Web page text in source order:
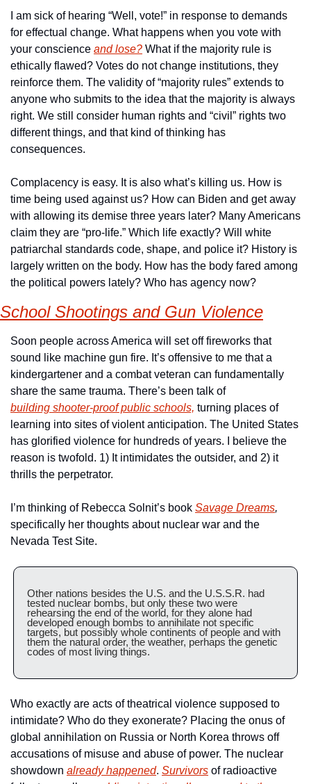
I am sick of hearing “Well, vote!” in response to demands
for effectual change. What happens when you vote with
your conscience and lose? What if the majority rule is
ethically flawed? Votes do not change institutions, they
reinforce them. The validity of “majority rules” extends to
anyone who submits to the idea that the majority is always
right. We still consider human rights and “civil” rights two
different things, and that kind of thinking has
consequences.
Complacency is easy. It is also what’s killing us. How is
time being used against us? How can Biden and get away
with allowing its demise three years later? Many Americans
claim they are “pro-life.” Which life exactly? Will white
patriarchal standards code, shape, and police it? History is
largely written on the body. How has the body fared among
the political powers lately? Who has agency now?
School Shootings and Gun Violence
Soon people across America will set off fireworks that
sound like machine gun fire. It’s offensive to me that a
kindergartener and a combat veteran can fundamentally
share the same trauma. There’s been talk of
building shooter-proof public schools, turning places of
learning into sites of violent anticipation. The United States
has glorified violence for hundreds of years. I believe the
reason is twofold. 1) It intimidates the outsider, and 2) it
thrills the perpetrator.
I’m thinking of Rebecca Solnit’s book Savage Dreams,
specifically her thoughts about nuclear war and the
Nevada Test Site.
Other nations besides the U.S. and the U.S.S.R. had
tested nuclear bombs, but only these two were
rehearsing the end of the world, for they alone had
developed enough bombs to annihilate not specific
targets, but possibly whole continents of people and with
them the natural order, the weather, perhaps the genetic
codes of most living things.
Who exactly are acts of theatrical violence supposed to
intimidate? Who do they exonerate? Placing the onus of
global annihilation on Russia or North Korea throws off
accusations of misuse and abuse of power. The nuclear
showdown already happened. Survivors of radioactive